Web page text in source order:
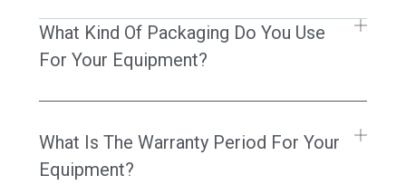
What Kind Of Packaging Do You Use
For Your Equipment?
What Is The Warranty Period For Your
Equipment?